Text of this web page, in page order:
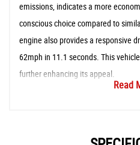
emissions, indicates a more
conscious choice compared to
engine also provides a responsive
62mph in 11.1 seconds. This
further enhancing its appeal.
Read